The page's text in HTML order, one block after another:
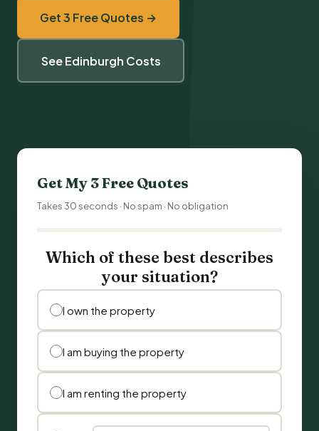
Get 3 Free Quotes →
See Edinburgh Costs
Get My 3 Free Quotes
Takes 30 seconds · No spam · No obligation
Which of these best describes
your situation?
I own the property
I am buying the property
I am renting the property